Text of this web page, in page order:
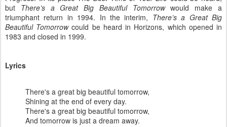
but There’s a Great Big Beautiful Tomorrowwould make a
triumphant return in 1994. In the interim, There’s a Great Big
Beautiful Tomorrowcould be heard in Horizons, which opened in
1983 and closed in 1999.
Lyrics
There's a great big beautiful tomorrow,
Shining at the end of every day.
There's a great big beautiful tomorrow,
And tomorrow is just a dream away.